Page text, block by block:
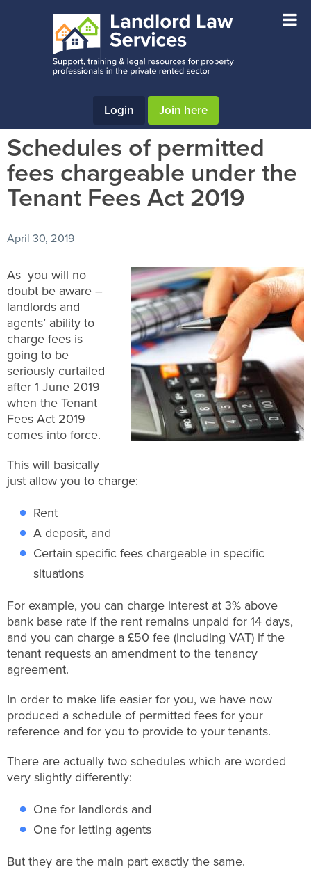
Login Join here
Schedules of permitted
fees chargeable under the
Tenant Fees Act 2019
April 30, 2019
As you will no
doubt be aware –
landlords and
agents’ ability to
charge fees is
going to be
seriously curtailed
after 1 June 2019
when the Tenant
Fees Act 2019
comes into force.
This will basically
just allow you to charge:
Rent
A deposit, and
Certain specific fees chargeable in specific
situations
For example, you can charge interest at 3% above
bank base rate if the rent remains unpaid for 14 days,
and you can charge a £50 fee (including VAT) if the
tenant requests an amendment to the tenancy
agreement.
In order to make life easier for you, we have now
produced a schedule of permitted fees for your
reference and for you to provide to your tenants.
There are actually two schedules which are worded
very slightly differently:
One for landlords and
One for letting agents
But they are the main part exactly the same.